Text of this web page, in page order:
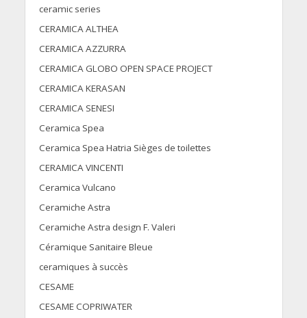
ceramic series
CERAMICA ALTHEA
CERAMICA AZZURRA
CERAMICA GLOBO OPEN SPACE PROJECT
CERAMICA KERASAN
CERAMICA SENESI
Ceramica Spea
Ceramica Spea Hatria Sièges de toilettes
CERAMICA VINCENTI
Ceramica Vulcano
Ceramiche Astra
Ceramiche Astra design F. Valeri
Céramique Sanitaire Bleue
ceramiques à succès
CESAME
CESAME COPRIWATER